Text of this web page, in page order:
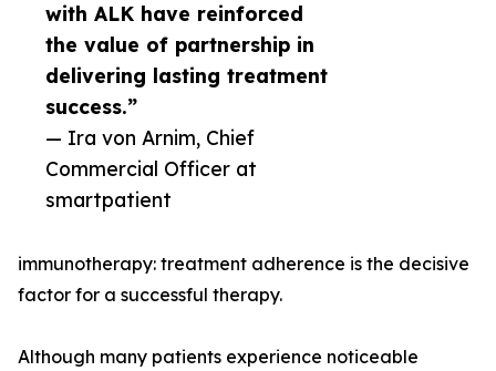
with ALK have reinforced
the value of partnership in
delivering lasting treatment
success.”
— Ira von Arnim, Chief
Commercial Officer at
smartpatient
immunotherapy: treatment adherence is the decisive
factor for a successful therapy.
Although many patients experience noticeable